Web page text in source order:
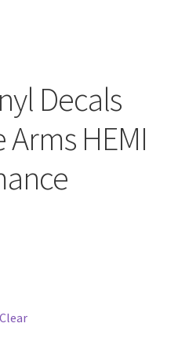
Decals
Arms HEMI
Clear